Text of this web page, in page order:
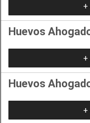
Huevos
Huevos